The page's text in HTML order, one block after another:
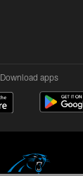
Download apps